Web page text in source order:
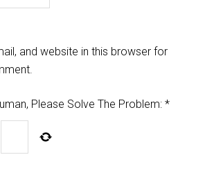
and website in this browser for
Please Solve The Problem: *